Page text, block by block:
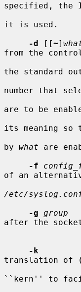
specified, the
it is used.
-d [[~]
from the
the standard
number that
are to be
its meaning so
by what are
-f
of an
/etc/
-g group
after the
-k
translation of
``kern'' to